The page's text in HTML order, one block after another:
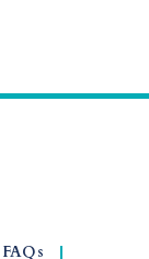
FAQs